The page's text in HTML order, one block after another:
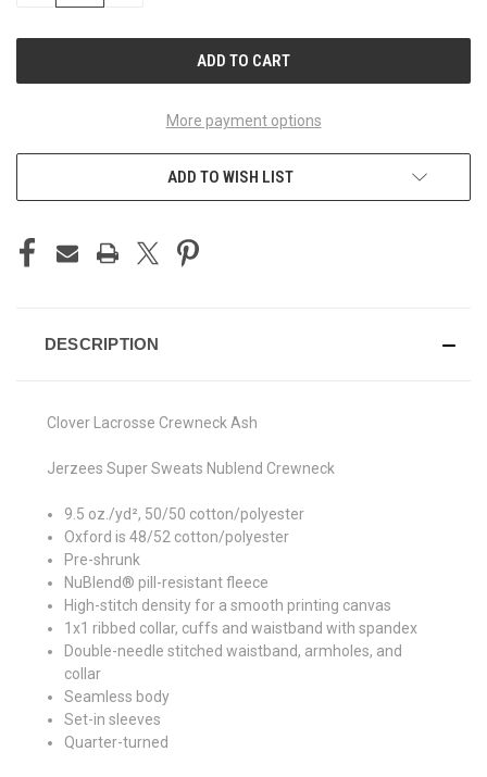
More payment options
ADD TO WISH LIST
DESCRIPTION
Clover Lacrosse Crewneck Ash
Jerzees Super Sweats Nublend Crewneck
9.5 oz./yd², 50/50 cotton/polyester
Oxford is 48/52 cotton/polyester
Pre-shrunk
NuBlend® pill-resistant fleece
High-stitch density for a smooth printing canvas
1x1 ribbed collar, cuffs and waistband with spandex
Double-needle stitched waistband, armholes, and
collar
Seamless body
Set-in sleeves
Quarter-turned